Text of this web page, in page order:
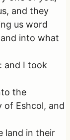
and they
us word
into what
and I took
the
of Eshcol, and
land in their